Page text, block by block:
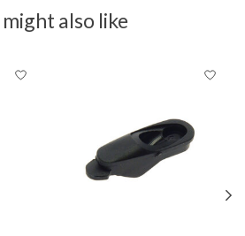
might also like